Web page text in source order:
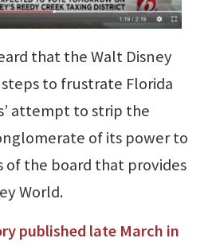
that the Walt Disney
to frustrate Florida
attempt to strip the
of its power to
of the board that provides
World.
published late March in